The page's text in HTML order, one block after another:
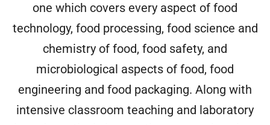
one which covers every aspect of food
technology, food processing, food science and
chemistry of food, food safety, and
microbiological aspects of food, food
engineering and food packaging. Along with
intensive classroom teaching and laboratory